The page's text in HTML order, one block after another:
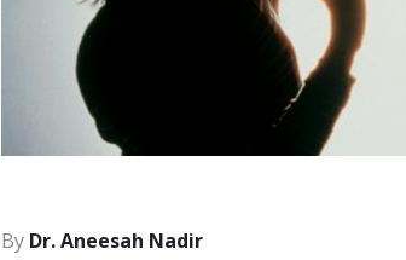
Dr. Aneesah Nadir